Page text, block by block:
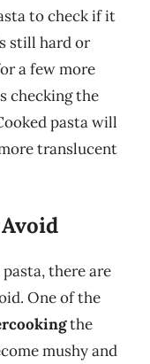
to check if it
still hard or
a few more
checking the
pasta will
translucent
there are
One of the
the
mushy and